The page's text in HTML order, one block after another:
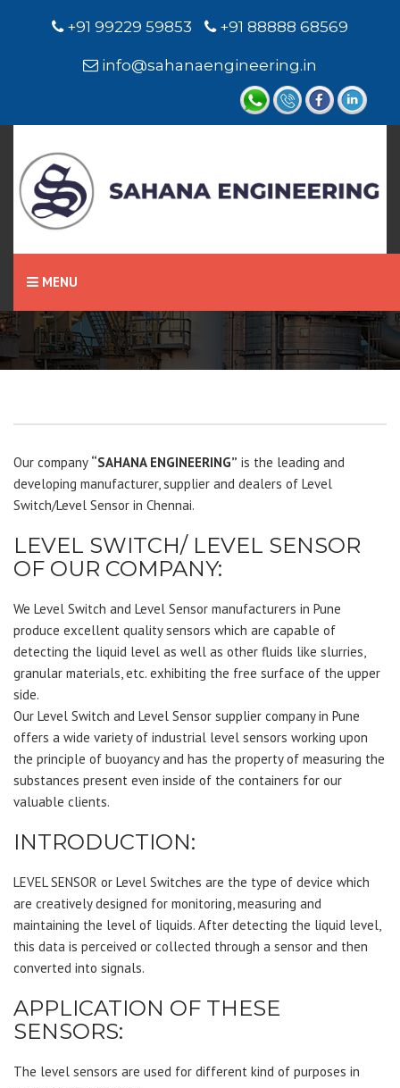
+91 99229 59853 +91 88888 68569
info@sahanaengineering.in
MENU
Home
Level Switch / Level
Sensor
Our company “SAHANA ENGINEERING” is the leading and
developing manufacturer, supplier and dealers of Level
Switch/Level Sensor in Chennai.
LEVEL SWITCH/ LEVEL SENSOR
OF OUR COMPANY:
We Level Switch and Level Sensor manufacturers in Pune
produce excellent quality sensors which are capable of
detecting the liquid level as well as other fluids like slurries,
granular materials, etc. exhibiting the free surface of the upper
side.
Our Level Switch and Level Sensor supplier company in Pune
offers a wide variety of industrial level sensors working upon
the principle of buoyancy and has the property of measuring the
substances present even inside of the containers for our
valuable clients.
INTRODUCTION:
LEVEL SENSOR or Level Switches are the type of device which
are creatively designed for monitoring, measuring and
maintaining the level of liquids. After detecting the liquid level,
this data is perceived or collected through a sensor and then
converted into signals.
APPLICATION OF THESE
SENSORS:
The level sensors are used for different kind of purposes in